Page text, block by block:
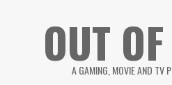
OUT
A GAMING, MOVIE AND TV